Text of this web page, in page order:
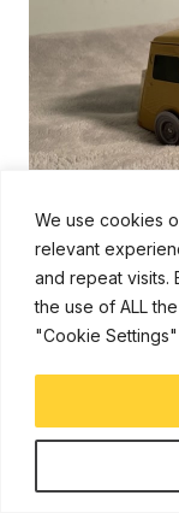
We use cookies
relevant
and repeat visits.
the use of ALL
"Cookie
Low light still